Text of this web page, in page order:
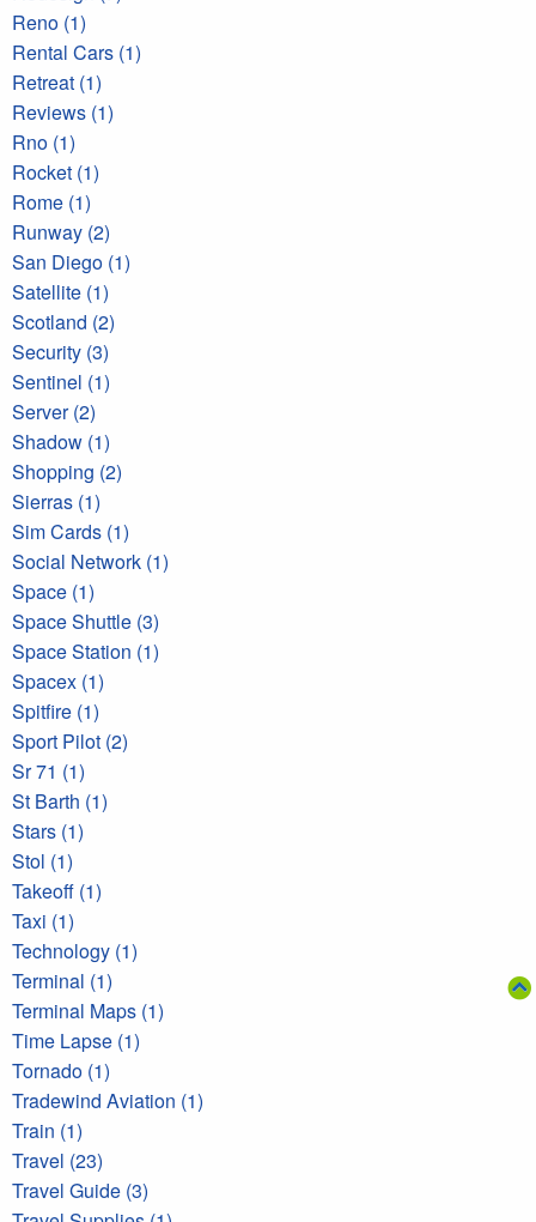
Reno (1)
Rental Cars (1)
Retreat (1)
Reviews (1)
Rno (1)
Rocket (1)
Rome (1)
Runway (2)
San Diego (1)
Satellite (1)
Scotland (2)
Security (3)
Sentinel (1)
Server (2)
Shadow (1)
Shopping (2)
Sierras (1)
Sim Cards (1)
Social Network (1)
Space (1)
Space Shuttle (3)
Space Station (1)
Spacex (1)
Spitfire (1)
Sport Pilot (2)
Sr 71 (1)
St Barth (1)
Stars (1)
Stol (1)
Takeoff (1)
Taxi (1)
Technology (1)
Terminal (1)
Terminal Maps (1)
Time Lapse (1)
Tornado (1)
Tradewind Aviation (1)
Train (1)
Travel (23)
Travel Guide (3)